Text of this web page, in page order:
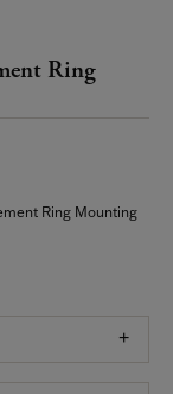
Ring
Ring Mounting